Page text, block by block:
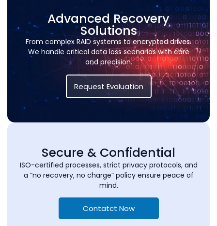
Advanced Recovery
Solutions
From complex RAID systems to encrypted drives.
We handle critical data loss scenarios with care
and precision.
Request Evaluation
Secure & Confidential
ISO-certified processes, strict privacy protocols, and
a “no recovery, no charge” policy ensure peace of
mind.
Contatct Now